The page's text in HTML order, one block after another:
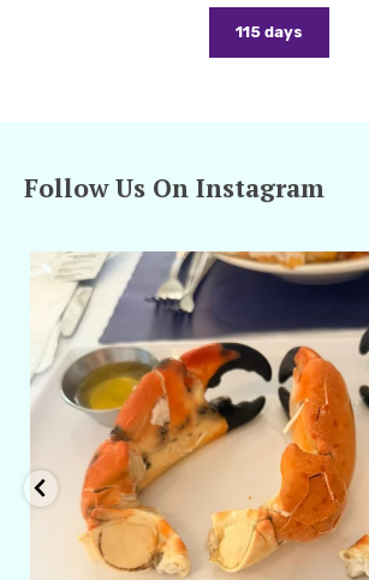
115 days
Follow Us On Instagram
amarieleblanc